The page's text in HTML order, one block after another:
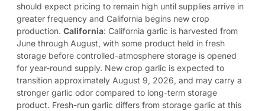
should expect pricing to remain high until supplies arrive in
greater frequency and California begins new crop
production. California: California garlic is harvested from
June through August, with some product held in fresh
storage before controlled-atmosphere storage is opened
for year-round supply. New crop garlic is expected to
transition approximately August 9, 2026, and may carry a
stronger garlic odor compared to long-term storage
product. Fresh-run garlic differs from storage garlic at this